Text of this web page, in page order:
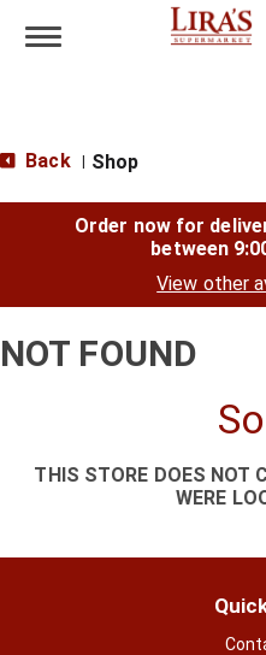
Toggle navigation
Back Shop
Order now for
between
View other
NOT FOUND
THIS STORE DOES NOT
WERE